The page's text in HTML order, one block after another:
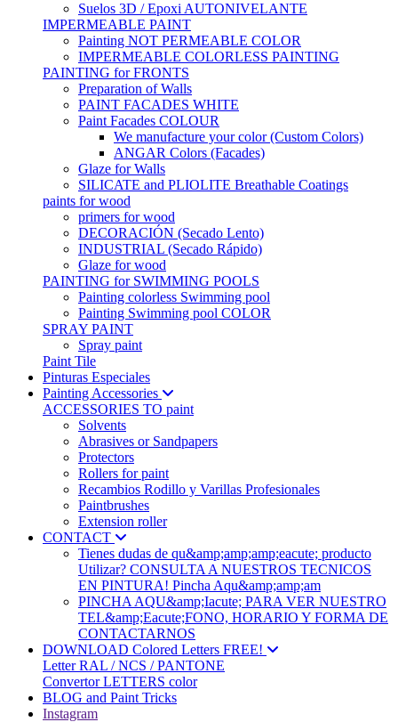
Suelos 3D / Epoxi AUTONIVELANTE
IMPERMEABLE PAINT
Painting NOT PERMEABLE COLOR
IMPERMEABLE COLORLESS PAINTING
PAINTING for FRONTS
Preparation of Walls
PAINT FACADES WHITE
Paint Facades COLOUR
We manufacture your color (Custom Colors)
ANGAR Colors (Facades)
Glaze for Walls
SILICATE and PLIOLITE Breathable Coatings
paints for wood
primers for wood
DECORACIÓN (Secado Lento)
INDUSTRIAL (Secado Rápido)
Glaze for wood
PAINTING for SWIMMING POOLS
Painting colorless Swimming pool
Painting Swimming pool COLOR
SPRAY PAINT
Spray paint
Paint Tile
Pinturas Especiales
Painting Accessories
ACCESSORIES TO paint
Solvents
Abrasives or Sandpapers
Protectors
Rollers for paint
Recambios Rodillo y Varillas Profesionales
Paintbrushes
Extension roller
CONTACT
Tienes dudas de qu&amp;amp;amp;eacute; producto
Utilizar? CONSULTA A NUESTROS TECNICOS
EN PINTURA! Pincha Aqu&amp;amp;am
PINCHA AQU&amp;Iacute; PARA VER NUESTRO
TEL&amp;Eacute;FONO, HORARIO Y FORMA DE
CONTACTARNOS
DOWNLOAD Colored Letters FREE!
Letter RAL / NCS / PANTONE
Convertor LETTERS color
BLOG and Paint Tricks
Instagram